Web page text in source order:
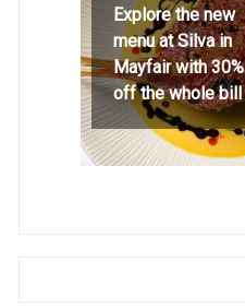
Explore the new
menu at Silva in
Mayfair with 30%
off the whole bill